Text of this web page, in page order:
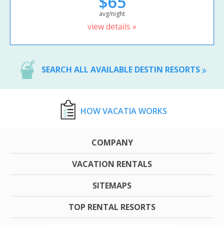
avg/night
view details »
SEARCH ALL AVAILABLE DESTIN RESORTS
HOW VACATIA WORKS
COMPANY
VACATION RENTALS
SITEMAPS
TOP RENTAL RESORTS